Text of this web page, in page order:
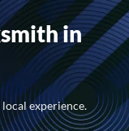
in
experience.